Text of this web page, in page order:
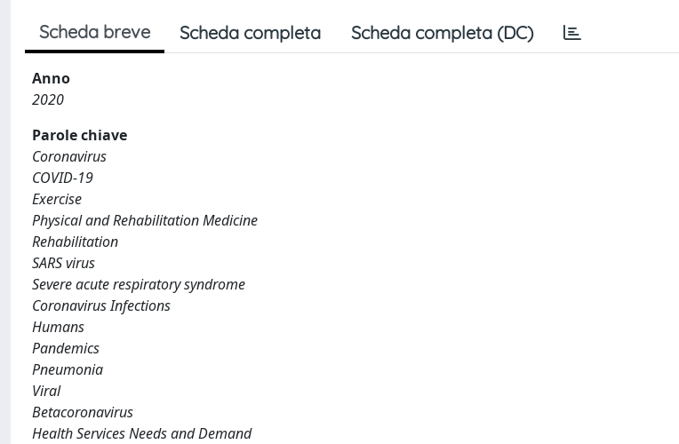
Scheda breve Scheda completa Scheda completa (DC)
Anno
2020
Parole chiave
Coronavirus
COVID-19
Exercise
Physical and Rehabilitation Medicine
Rehabilitation
SARS virus
Severe acute respiratory syndrome
Coronavirus Infections
Humans
Pandemics
Pneumonia
Viral
Betacoronavirus
Health Services Needs and Demand